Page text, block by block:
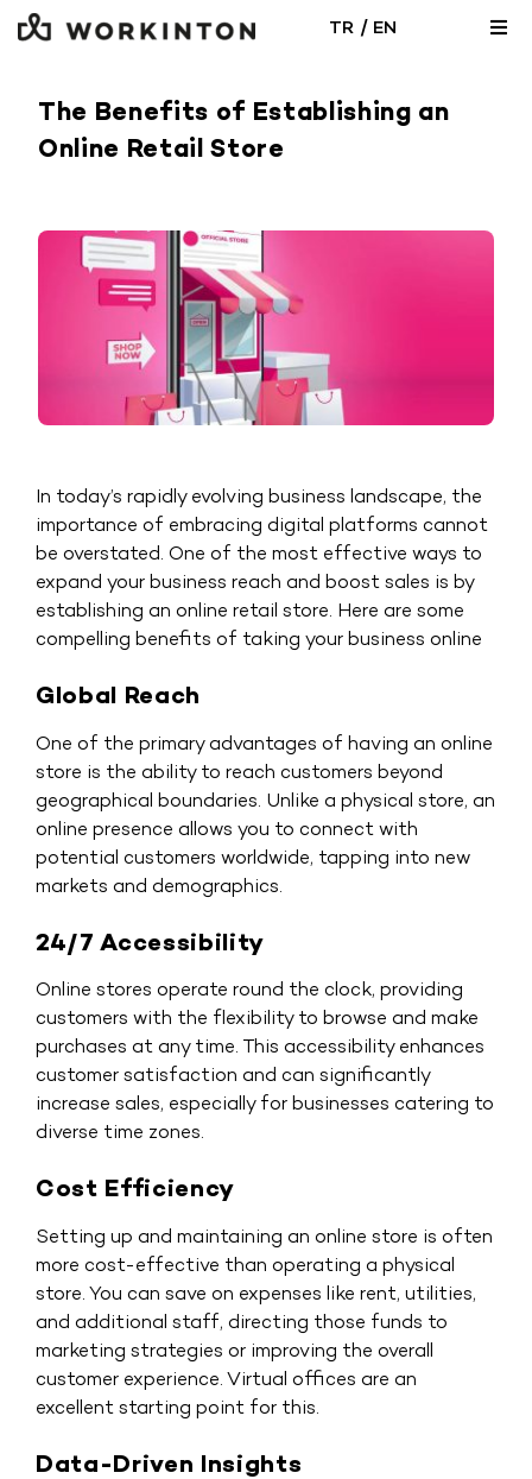
Skip
to
TR / EN
Meeting Room
The Benefits of Establishing an
Online Retail Store
In today’s rapidly evolving business landscape, the
importance of embracing digital platforms cannot
be overstated. One of the most effective ways to
expand your business reach and boost sales is by
establishing an online retail store. Here are some
compelling benefits of taking your business online
Global Reach
One of the primary advantages of having an online
store is the ability to reach customers beyond
geographical boundaries. Unlike a physical store, an
online presence allows you to connect with
potential customers worldwide, tapping into new
markets and demographics.
24/7 Accessibility
Online stores operate round the clock, providing
customers with the flexibility to browse and make
purchases at any time. This accessibility enhances
customer satisfaction and can significantly
increase sales, especially for businesses catering to
diverse time zones.
Cost Efficiency
Setting up and maintaining an online store is often
more cost-effective than operating a physical
store. You can save on expenses like rent, utilities,
and additional staff, directing those funds to
marketing strategies or improving the overall
customer experience. Virtual offices are an
excellent starting point for this.
Data-Driven Insights